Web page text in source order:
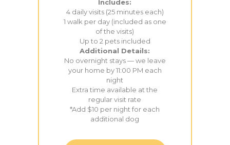
Includes:
4 daily visits (25 minutes each)
1 walk per day (included as one
of the visits)
Up to 2 pets included
Additional Details:
No overnight stays — we leave
your home by 11:00 PM each
night
Extra time available at the
regular visit rate
*Add $10 per night for each
additional dog